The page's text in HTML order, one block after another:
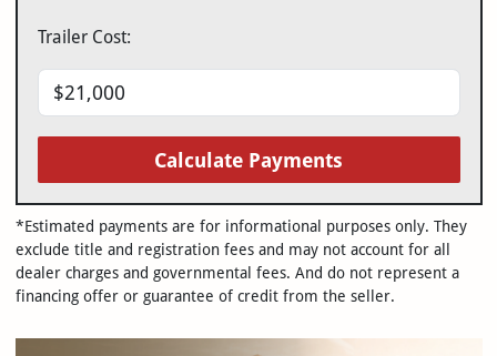
Trailer Cost:
Calculate Payments
*Estimated payments are for informational purposes only. They
exclude title and registration fees and may not account for all
dealer charges and governmental fees. And do not represent a
financing offer or guarantee of credit from the seller.